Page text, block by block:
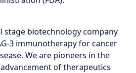
stage biotechnology company
3 immunotherapy for cancer
We are pioneers in the
of therapeutics